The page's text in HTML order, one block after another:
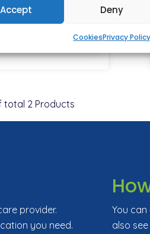
Accept Deny
CookiesPrivacy Policy
From £12.00
total 2 Products
provider.
you need.
You
also